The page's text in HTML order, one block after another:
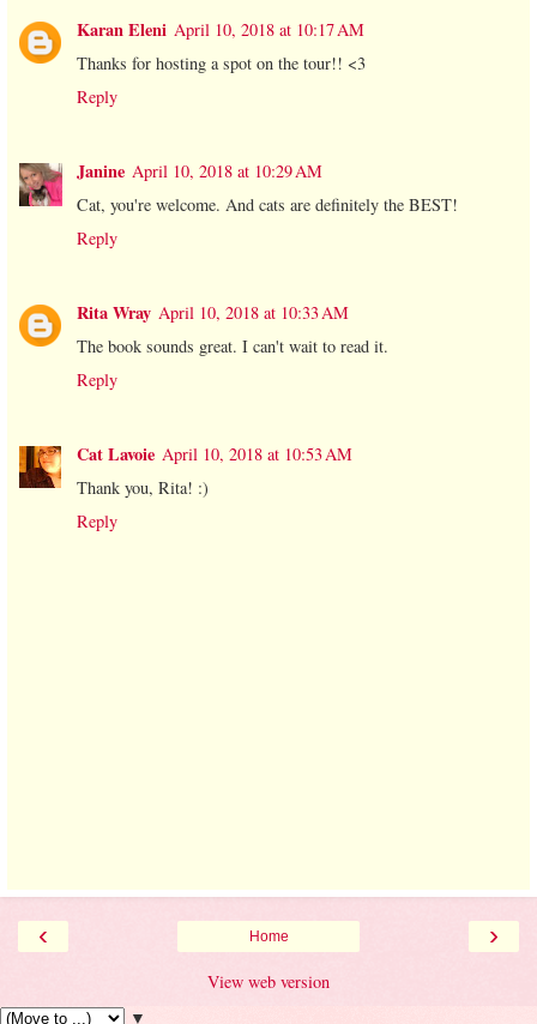
Karan Eleni April 10, 2018 at 10:17 AM
Thanks for hosting a spot on the tour!! <3
Reply
Janine April 10, 2018 at 10:29 AM
Cat, you're welcome. And cats are definitely the BEST!
Reply
Rita Wray April 10, 2018 at 10:33 AM
The book sounds great. I can't wait to read it.
Reply
Cat Lavoie April 10, 2018 at 10:53 AM
Thank you, Rita! :)
Reply
‹ ›
Home
View web version
▼